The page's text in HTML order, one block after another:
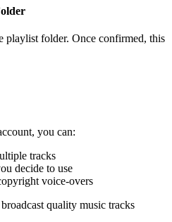
playlist folder. Once confirmed, this
you can:
tracks
decide to use
voice-overs
quality music tracks